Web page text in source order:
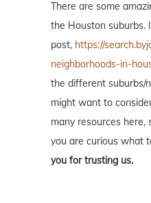
There are some
the Houston suburbs.
post, https://
neighborhoods-in-
the different suburbs/
might want to
many resources here,
you are curious what
you for trusting us.